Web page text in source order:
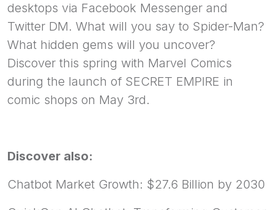
desktops via Facebook Messenger and
Twitter DM. What will you say to Spider-Man?
What hidden gems will you uncover?
Discover this spring with Marvel Comics
during the launch of SECRET EMPIRE in
comic shops on May 3rd.
Discover also:
Chatbot Market Growth: $27.6 Billion by 2030